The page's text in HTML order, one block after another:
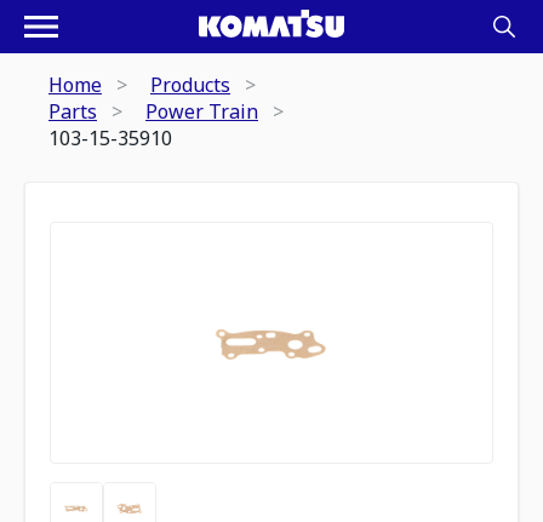
Home
Products
Parts
Power Train
103-15-35910